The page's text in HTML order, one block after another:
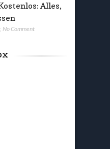
Alles,
, No Comment